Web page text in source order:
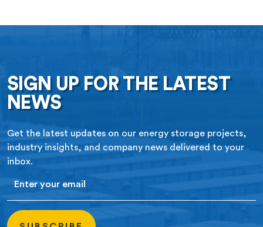
SIGN UP FOR THE LATEST
NEWS
Get the latest updates on our energy storage projects,
industry insights, and company news delivered to your
inbox.